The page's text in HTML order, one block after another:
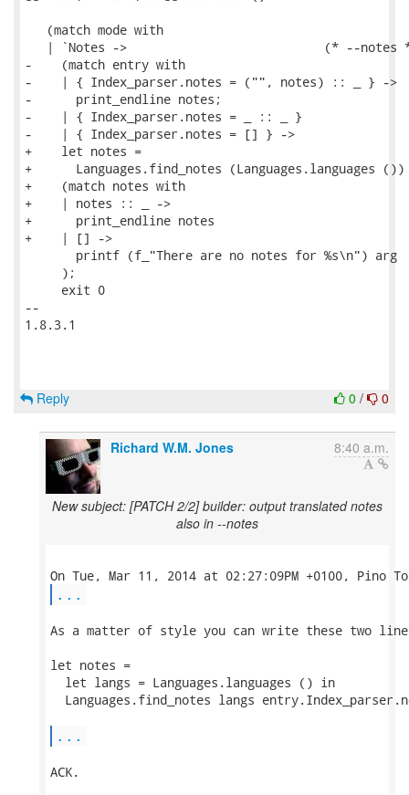
   (match mode with
| `Notes ->                           (* --notes
-    (match entry with
-    | { Index_parser.notes = ("", notes) :: _ } ->
-      print_endline notes;
-    | { Index_parser.notes = _ :: _ }
-    | { Index_parser.notes = [] } ->
+    let notes =
+      Languages.find_notes (Languages.languages
+    (match notes with
+    | notes :: _ ->
+      print_endline notes
+    | [] ->
       printf (f_"There are no notes for %s\n") arg
     );
     exit 0
--
1.8.3.1
0 / 0
Reply
Richard W.M. Jones 8:40 a.m.
New subject: [PATCH 2/2] builder: output translated notes
also in --notes
...
As a matter of style you can write these two
let notes =
  let langs = Languages.languages () in
Languages.find_notes langs
...
ACK.